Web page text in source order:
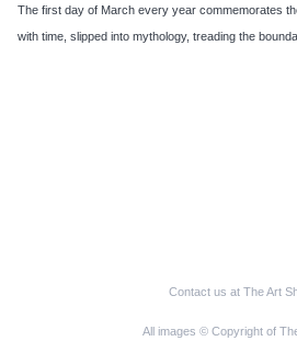
The first day of March every year commemorates
with time, slipped into mythology, treading the
Contact us at The Art
All images © Copyright of